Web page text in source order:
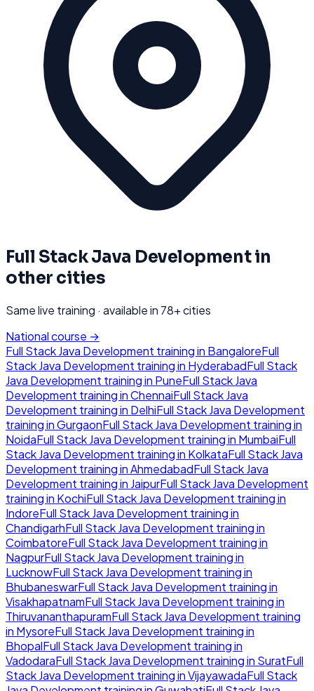
Full Stack Java Developmentin
other cities
Same live training · available in 78+ cities
National course →
Full Stack Java Development training in BangaloreFull
Stack Java Development training in HyderabadFull Stack
Java Development training in PuneFull Stack Java
Development training inChennaiFull Stack Java
Development training in DelhiFull Stack Java Development
training inGurgaonFull Stack Java Development training in
NoidaFull Stack Java Development training in MumbaiFull
Stack Java Development training in KolkataFull Stack Java
Development training inAhmedabadFull Stack Java
Development training in JaipurFull Stack Java Development
training in KochiFull Stack Java Development training in
IndoreFull Stack Java Development training in
ChandigarhFull Stack Java Development training in
CoimbatoreFull Stack Java Development training in
NagpurFull Stack Java Development training in
LucknowFull Stack Java Development training in
BhubaneswarFull Stack Java Development training in
VisakhapatnamFull Stack Java Development training in
ThiruvananthapuramFull Stack Java Development training
in MysoreFull Stack Java Development training in
BhopalFull Stack Java Development training in
VadodaraFull Stack Java Development training in SuratFull
Stack Java Development training inVijayawadaFull Stack